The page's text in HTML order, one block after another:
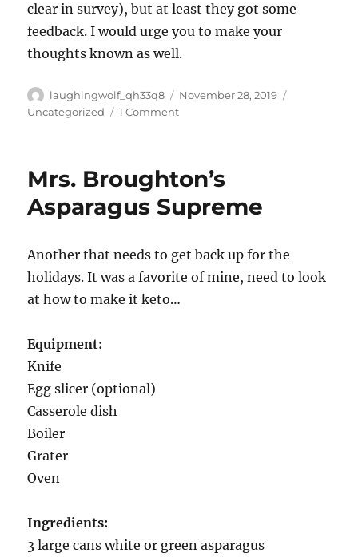
clear in survey), but at least they got some
feedback. I would urge you to make your
thoughts known as well.
Author
laughingwolf_qh33q8
Posted
on
November 28, 2019
Uncategorized
1 Commenton
Please
It
Mrs. Broughton’s
Asparagus Supreme
Another that needs to get back up for the
holidays. It was a favorite of mine, need to look
at how to make it keto…
Equipment:
Knife
Egg slicer (optional)
Casserole dish
Boiler
Grater
Oven
Ingredients:
3 large cans white or green asparagus